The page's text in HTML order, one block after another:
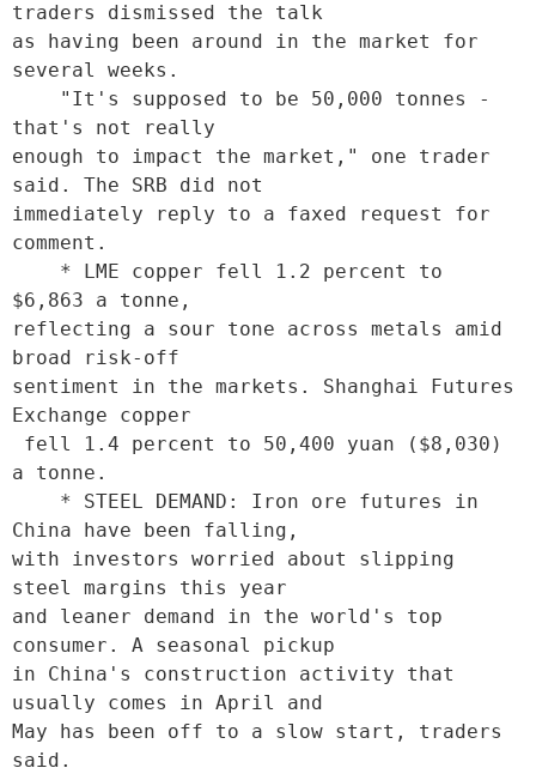
traders dismissed the talk
as having been around in the market for
several weeks.
that's not really
enough to impact the market," one trader
said. The SRB did not
immediately reply to a faxed request for
comment.
$6,863 a tonne,
reflecting a sour tone across metals amid
broad risk-off
sentiment in the markets. Shanghai Futures
Exchange copper
a tonne.
China have been falling,
with investors worried about slipping
steel margins this year
and leaner demand in the world's top
consumer. A seasonal pickup
in China's construction activity that
usually comes in April and
May has been off to a slow start, traders
said.